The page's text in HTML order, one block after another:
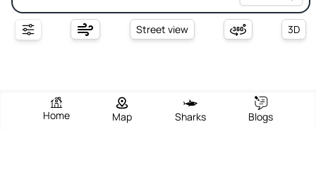
Street view 3D
Home Map Sharks Blogs